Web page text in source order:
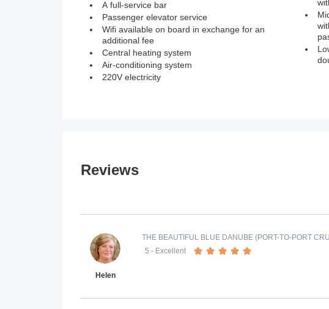
A full-service bar
Passenger elevator service
Wifi available on board in exchange for an
additional fee
Central heating system
Air-conditioning system
220V electricity
Reviews
Helen
THE BEAUTIFUL BLUE DANUBE (PORT-TO-PORT
5 - Excellent